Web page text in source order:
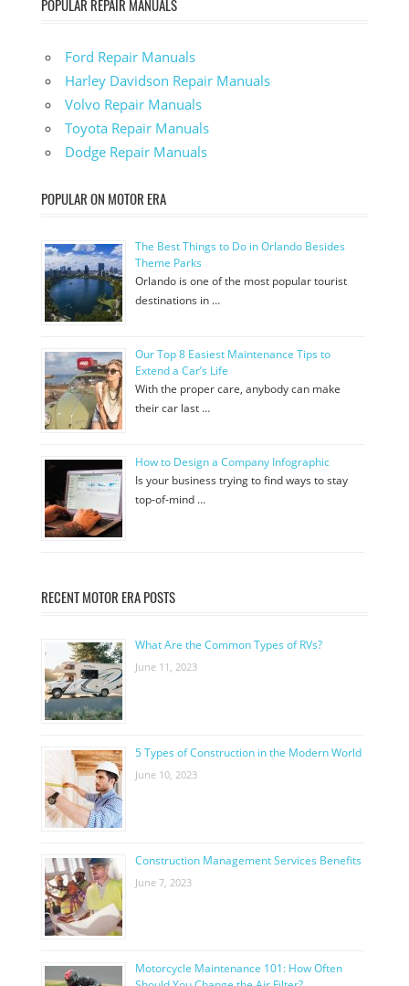
POPULAR REPAIR MANUALS
Ford Repair Manuals
Harley Davidson Repair Manuals
Volvo Repair Manuals
Toyota Repair Manuals
Dodge Repair Manuals
POPULAR ON MOTOR ERA
The Best Things to Do in Orlando Besides
Theme Parks
Orlando is one of the most popular tourist
destinations in …
Our Top 8 Easiest Maintenance Tips to
Extend a Car’s Life
With the proper care, anybody can make
their car last …
How to Design a Company Infographic
Is your business trying to find ways to stay
top-of-mind …
RECENT MOTOR ERA POSTS
What Are the Common Types of RVs?
June 11, 2023
5 Types of Construction in the Modern World
June 10, 2023
Construction Management Services Benefits
June 7, 2023
Motorcycle Maintenance 101: How Often